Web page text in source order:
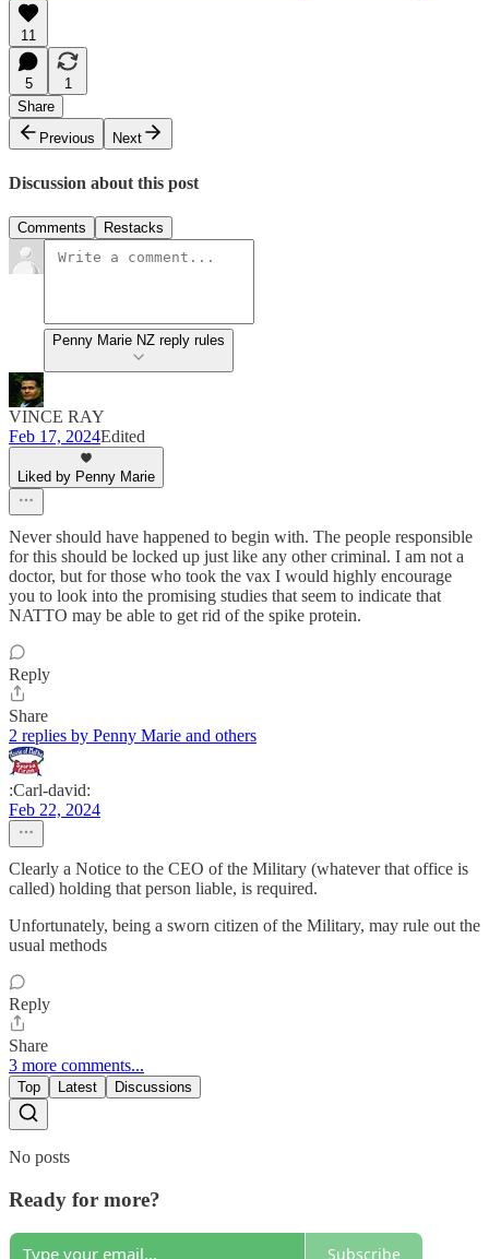
11
5
1
Share
Previous
Next
Discussion about this post
Comments Restacks
Penny Marie NZ reply rules
VINCE RAY
Feb 17, 2024Edited
Liked by Penny Marie
Never should have happened to begin with. The people responsible
for this should be locked up just like any other criminal. I am not a
doctor, but for those who took the vax I would highly encourage
you to look into the promising studies that seem to indicate that
NATTO may be able to get rid of the spike protein.
Reply
Share
2 replies by Penny Marie and others
:Carl-david:
Feb 22, 2024
Clearly a Notice to the CEO of the Military (whatever that office is
called) holding that person liable, is required.
Unfortunately, being a sworn citizen of the Military, may rule out the
usual methods
Reply
Share
3 more comments...
Top Latest Discussions
No posts
Ready for more?
Subscribe